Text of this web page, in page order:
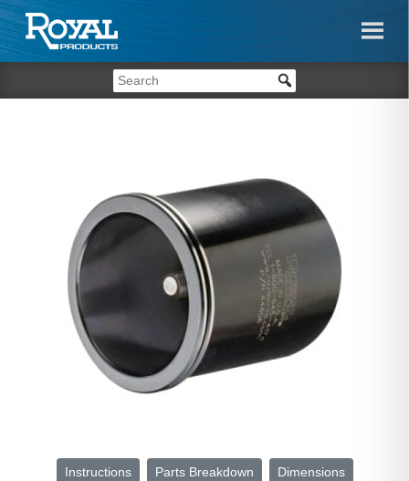
Instructions Parts Breakdown Dimensions